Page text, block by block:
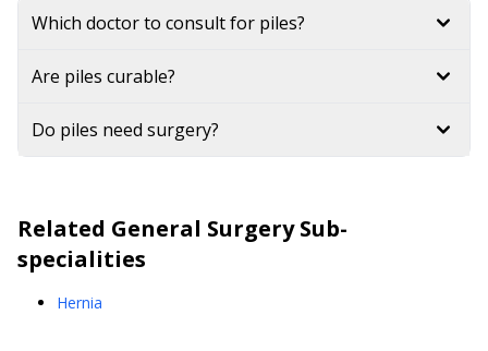
Which doctor to consult for piles?
Are piles curable?
Do piles need surgery?
Related General SurgerySub-
specialities
Hernia